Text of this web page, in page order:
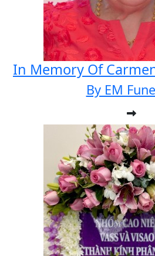
In Memory Of
By EM